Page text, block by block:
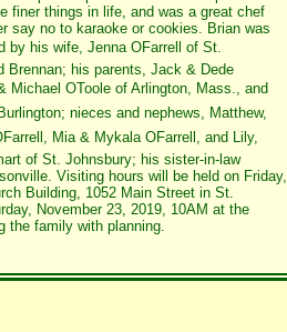
finer things in life, and was a great chef
say no to karaoke or cookies. Brian was
by his wife, Jenna OFarrell of St.
Brennan; his parents, Jack & Dede
OToole of Arlington, Mass., and
nieces and nephews, Matthew,
Mia & Mykala OFarrell, and Lily,
of St. Johnsbury; his sister-in-law
Visiting hours will be held on Friday,
Building, 1052 Main Street in St.
November 23, 2019, 10AM at the
the family with planning.